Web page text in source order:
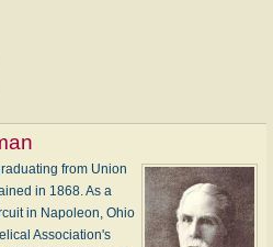
from Union
in 1868. As a
in Napoleon, Ohio
Association's